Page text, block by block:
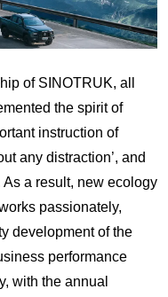
of SINOTRUK, all
the spirit of
instruction of
any distraction’, and
a result, new ecology
passionately,
development of the
performance
with the annual